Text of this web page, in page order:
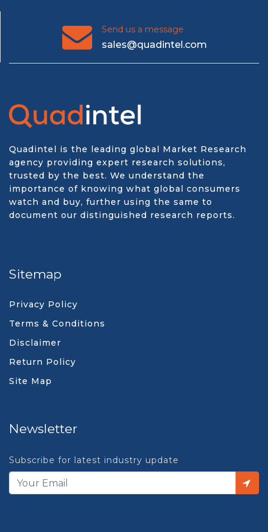
Send us a message
sales@quadintel.com
Quadintel is the leading global Market Research
agency providing expert research solutions,
trusted by the best. We understand the
importance of knowing what global consumers
watch and buy, further using the same to
document our distinguished research reports.
Sitemap
Privacy Policy
Terms & Conditions
Disclaimer
Return Policy
Site Map
Newsletter
Subscribe for latest industry update